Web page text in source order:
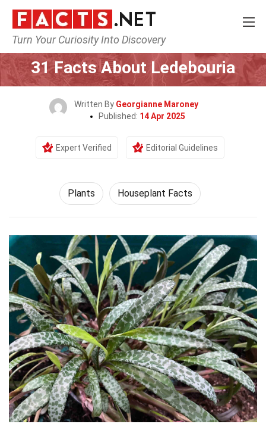
Turn Your Curiosity Into Discovery
Home Nature Plants
31 Facts About Ledebouria
Written By Georgianne Maroney
Published: 14 Apr 2025
Expert Verified Editorial Guidelines
Plants Houseplant Facts